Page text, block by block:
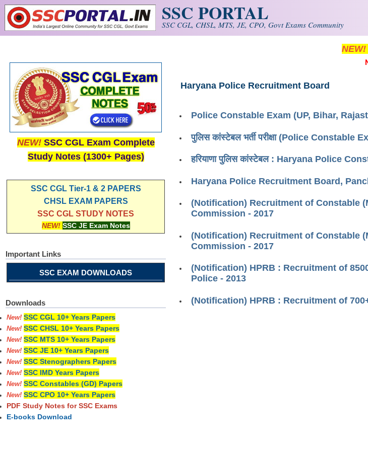
Skip to main content SSC PORTAL
SSC CGL, CHSL, MTS, JE, CPO, Govt Exams Community
NEW!
Haryana Police Recruitment Board
Police Constable Exam (UP, Bihar,
पुलिस कांस्टेबल भर्ती परीक्षा (Police
हरियाणा पुलिस कांस्टेबल : Haryana Police
Haryana Police Recruitment Board,
(Notification) Recruitment of Constable
Commission - 2017
(Notification) Recruitment of Constable
Commission - 2017
(Notification) HPRB : Recruitment of
Police - 2013
(Notification) HPRB : Recruitment of
NEW! SSC CGL Exam Complete
Study Notes (1300+ Pages)
SSC CGL Tier-1 & 2 PAPERS
CHSL EXAM PAPERS
SSC CGL STUDY NOTES
NEW! SSC JE Exam Notes
Important Links
SSC EXAM DOWNLOADS
Downloads
New! SSC CGL 10+ Years Papers
New! SSC CHSL 10+ Years Papers
New! SSC MTS 10+ Years Papers
New! SSC JE 10+ Years Papers
New! SSC Stenographers Papers
New! SSC IMD Years Papers
New! SSC Constables (GD) Papers
New! SSC CPO 10+ Years Papers
PDF Study Notes for SSC Exams
E-books Download